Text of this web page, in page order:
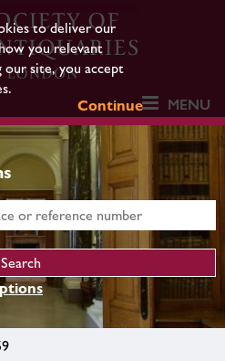
to deliver our
you relevant
our site, you accept
Continue
MENU